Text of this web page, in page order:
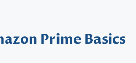
Prime Basics